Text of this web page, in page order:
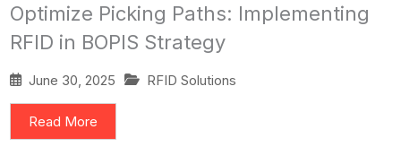
Optimize Picking Paths: Implementing
RFID in BOPIS Strategy
June 30, 2025 RFID Solutions
Read More